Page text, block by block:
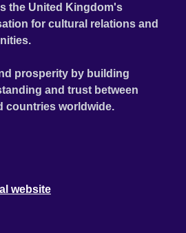
the United Kingdom's
for cultural relations and
prosperity by building
and trust between
countries worldwide.
website